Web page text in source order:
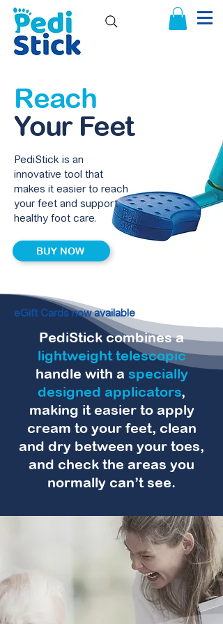
Reach
Your Feet
PediStick is an
innovative tool that
makes it easier to reach
your feet and support
healthy foot care.
BUY NOW
eGift Cards now available
PediStick combines a
lightweight telescopic
handle with a specially
designed applicators,
making it easier to apply
cream to your feet, clean
and dry between your toes,
and check the areas you
normally can’t see.